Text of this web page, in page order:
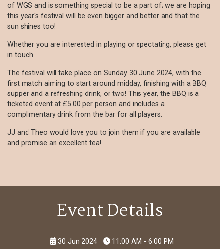
of WGS and is something special to be a part of; we are hoping
this year's festival will be even bigger and better and that the
sun shines too!
Whether you are interested in playing or spectating, please get
in touch.
The festival will take place on Sunday 30 June 2024, with the
first match aiming to start around midday, finishing with a BBQ
supper and a refreshing drink, or two! This year, the BBQ is a
ticketed event at £5.00 per person and includes a
complimentary drink from the bar for all players.
JJ and Theo would love you to join them if you are available
and promise an excellent tea!
Event Details
30 Jun 2024
11:00 AM - 6:00 PM